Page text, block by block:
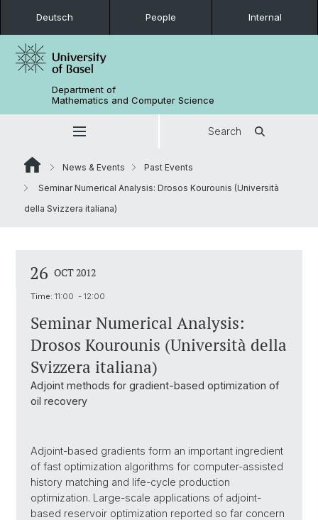
Deutsch People Internal
Department of
Mathematics and Computer Science
Search
News & Events
Past Events
Seminar Numerical Analysis: Drosos Kourounis (Università
della Svizzera italiana)
26 OCT 2012
Time: 11:00 - 12:00
Seminar Numerical Analysis:
Drosos Kourounis (Università della
Svizzera italiana)
Adjoint methods for gradient-based optimization of
oil recovery
Adjoint-based gradients form an important ingredient
of fast optimization algorithms for computer-assisted
history matching and life-cycle production
optimization. Large-scale applications of adjoint-
based reservoir optimization reported so far concern